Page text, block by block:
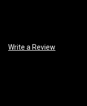
Write a Review